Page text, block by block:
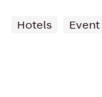
Hotels Event